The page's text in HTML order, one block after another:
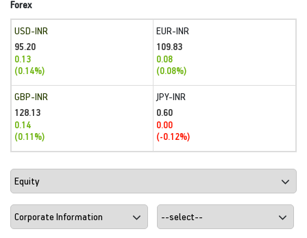
Forex
USD-INR
95.20
0.13
(0.14%)
EUR-INR
109.83
0.08
(0.08%)
GBP-INR
128.13
0.14
(0.11%)
JPY-INR
0.60
0.00
(-0.12%)